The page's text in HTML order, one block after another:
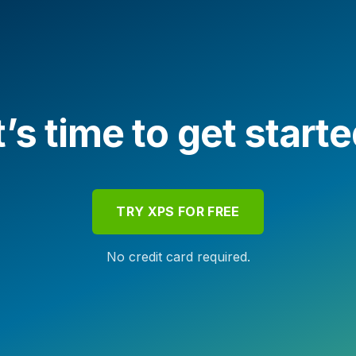
time to get
TRY XPS FOR FREE
No credit card required.